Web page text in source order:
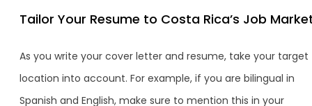
Tailor Your Resume to Costa Rica’s Job
As you write your cover letter and resume, take your target
location into account. For example, if you are bilingual in
Spanish and English, make sure to mention this in your